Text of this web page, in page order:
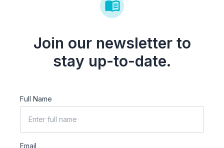
Join our newsletter to
stay up-to-date.
Full Name
Email